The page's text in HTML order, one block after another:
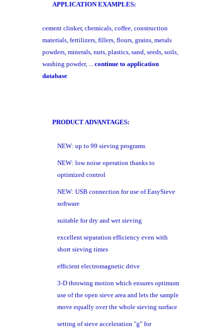
APPLICATION EXAMPLES:
cement clinker, chemicals, coffee, construction
materials, fertilizers, fillers, flours, grains, metals
powders, minerals, nuts, plastics, sand, seeds, soils,
washing powder, ... continue to application
database
PRODUCT ADVANTAGES:
NEW: up to 99 sieving programs
NEW: low noise operation thanks to
optimized control
NEW: USB connection for use of EasySieve
software
suitable for dry and wet sieving
excellent separation efficiency even with
short sieving times
efficient electromagnetic drive
3-D throwing motion which ensures optimum
use of the open sieve area and lets the sample
move equally over the whole sieving surface
setting of sieve acceleration "g" for